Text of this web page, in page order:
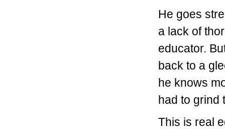
He goes
a lack of
educator.
back to a
he knows
had to grind
This is real